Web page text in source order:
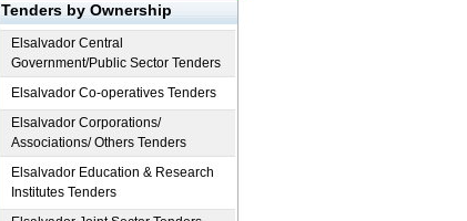
Tenders by Ownership
Elsalvador Central
Government/Public Sector Tenders
Elsalvador Co-operatives Tenders
Elsalvador Corporations/
Associations/ Others Tenders
Elsalvador Education & Research
Institutes Tenders